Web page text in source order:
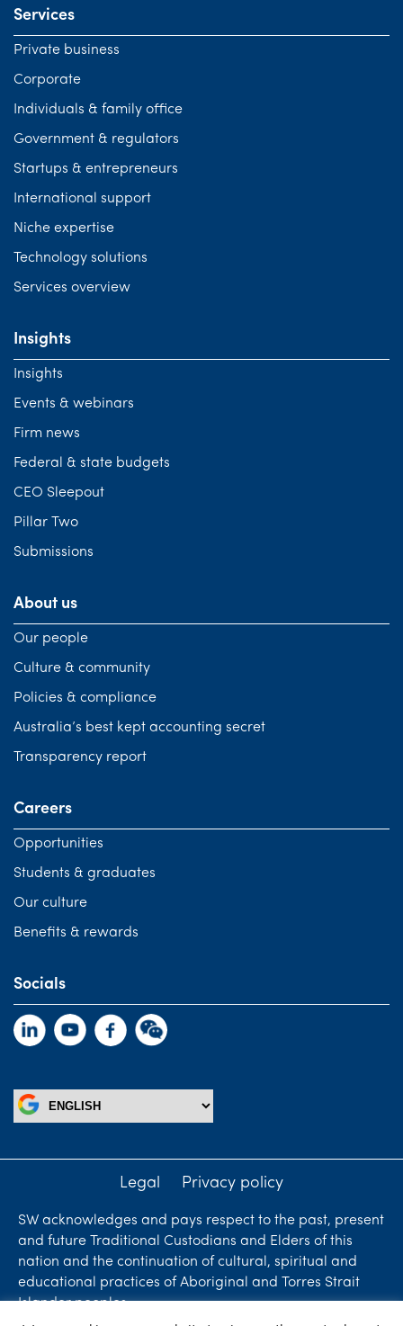
Services
Private business
Corporate
Individuals & family office
Government & regulators
Startups & entrepreneurs
International support
Niche expertise
Technology solutions
Services overview
Insights
Insights
Events & webinars
Firm news
Federal & state budgets
CEO Sleepout
Pillar Two
Submissions
About us
Our people
Culture & community
Policies & compliance
Australia’s best kept accounting secret
Transparency report
Careers
Opportunities
Students & graduates
Our culture
Benefits & rewards
Socials
Legal Privacy policy
SW acknowledges and pays respect to the past, present
and future Traditional Custodians and Elders of this
nation and the continuation of cultural, spiritual and
educational practices of Aboriginal and Torres Strait
Islander peoples.